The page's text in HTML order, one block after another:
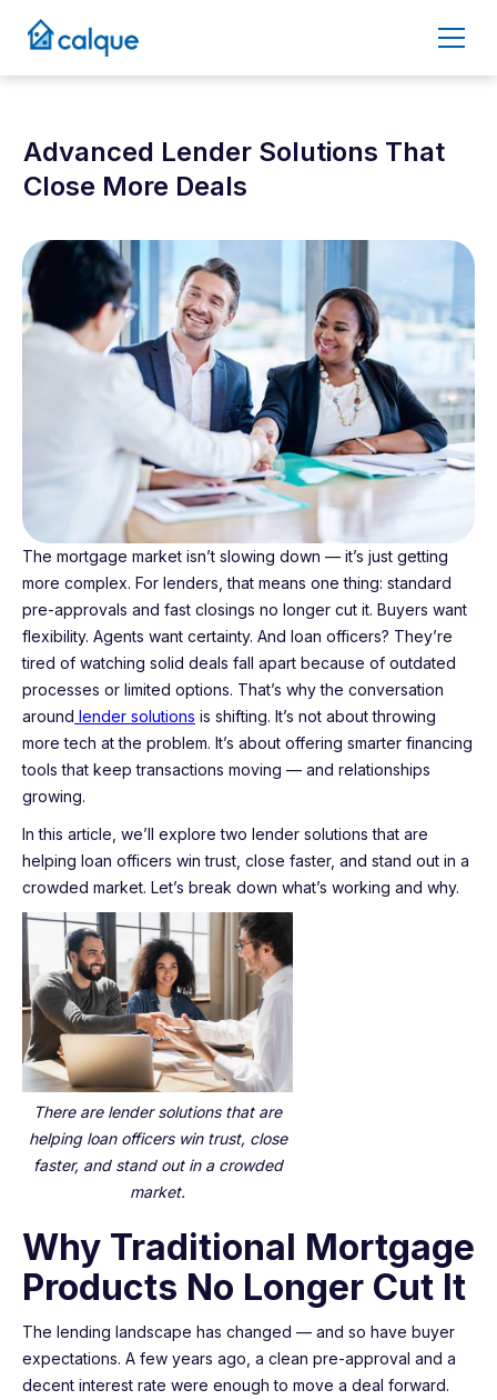
Advanced Lender Solutions That
Close More Deals
April 29, 2025
The mortgage market isn’t slowing down — it’s just getting
more complex. For lenders, that means one thing: standard
pre-approvals and fast closings no longer cut it. Buyers want
flexibility. Agents want certainty. And loan officers? They’re
tired of watching solid deals fall apart because of outdated
processes or limited options. That’s why the conversation
around lender solutions is shifting. It’s not about throwing
more tech at the problem. It’s about offering smarter financing
tools that keep transactions moving — and relationships
growing.
In this article, we’ll explore two lender solutions that are
helping loan officers win trust, close faster, and stand out in a
crowded market. Let’s break down what’s working and why.
There are lender solutions that are
helping loan officers win trust, close
faster, and stand out in a crowded
market.
Why Traditional Mortgage
Products No Longer Cut It
The lending landscape has changed — and so have buyer
expectations. A few years ago, a clean pre-approval and a
decent interest rate were enough to move a deal forward.